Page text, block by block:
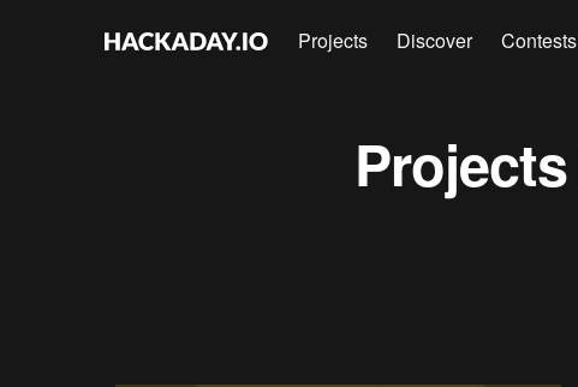
Projects Discover Contests
Projects